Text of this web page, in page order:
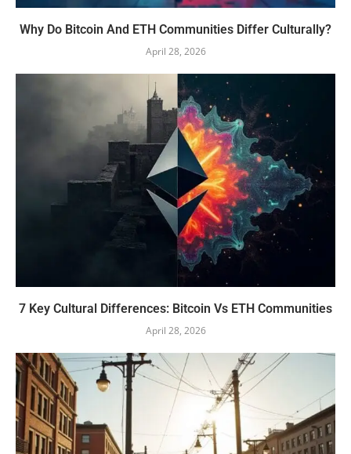
Why Do Bitcoin And ETH Communities Differ Culturally?
April 28, 2026
7 Key Cultural Differences: Bitcoin Vs ETH Communities
April 28, 2026